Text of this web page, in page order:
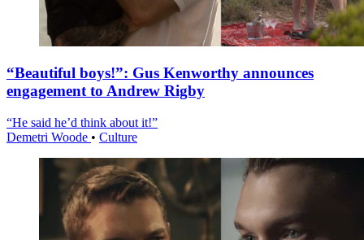
“Beautiful boys!”: Gus Kenworthy announces
engagement to Andrew Rigby
“He said he’d think about it!”
Demetri Woode • Culture